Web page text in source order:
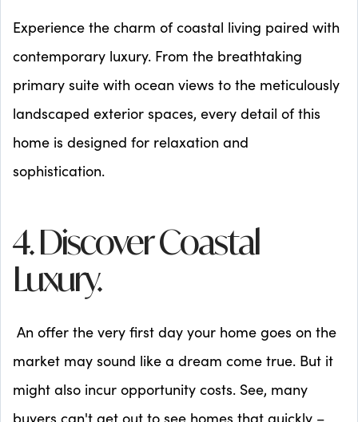
Experience the charm of coastal living paired with
contemporary luxury. From the breathtaking
primary suite with ocean views to the meticulously
landscaped exterior spaces, every detail of this
home is designed for relaxation and
sophistication.
4. Discover Coastal
Luxury.
An offer the very first day your home goes on the
market may sound like a dream come true. But it
might also incur opportunity costs. See, many
buyers can't get out to see homes that quickly –